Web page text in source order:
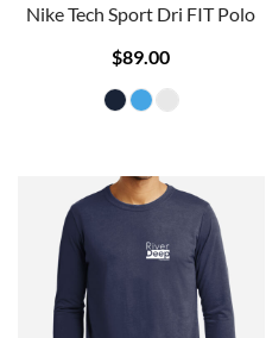
Nike Tech Sport Dri FIT Polo
$89.00